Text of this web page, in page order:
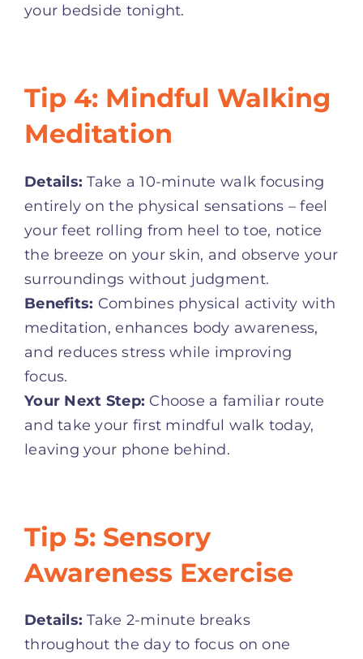
your bedside tonight.
Tip 4: Mindful Walking
Meditation
Details: Take a 10-minute walk focusing
entirely on the physical sensations – feel
your feet rolling from heel to toe, notice
the breeze on your skin, and observe your
surroundings without judgment.
Benefits: Combines physical activity with
meditation, enhances body awareness,
and reduces stress while improving
focus.
Your Next Step: Choose a familiar route
and take your first mindful walk today,
leaving your phone behind.
Tip 5: Sensory
Awareness Exercise
Details: Take 2-minute breaks
throughout the day to focus on one